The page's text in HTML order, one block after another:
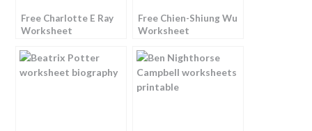
Free Charlotte E Ray
Worksheet
Free Chien-Shiung Wu
Worksheet